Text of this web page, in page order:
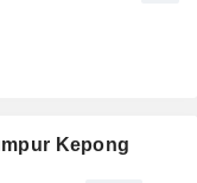
Kepong